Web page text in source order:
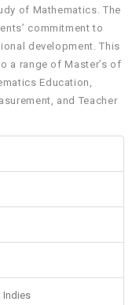
of Mathematics. The
commitment to
development. This
a range of Master’s of
Education,
and Teacher
Indies